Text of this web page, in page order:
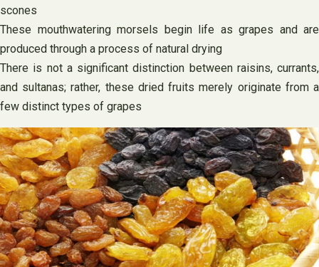
scones
These mouthwatering morsels begin life as grapes and are
produced through a process of natural drying
There is not a significant distinction between raisins, currants,
and sultanas; rather, these dried fruits merely originate from a
few distinct types of grapes